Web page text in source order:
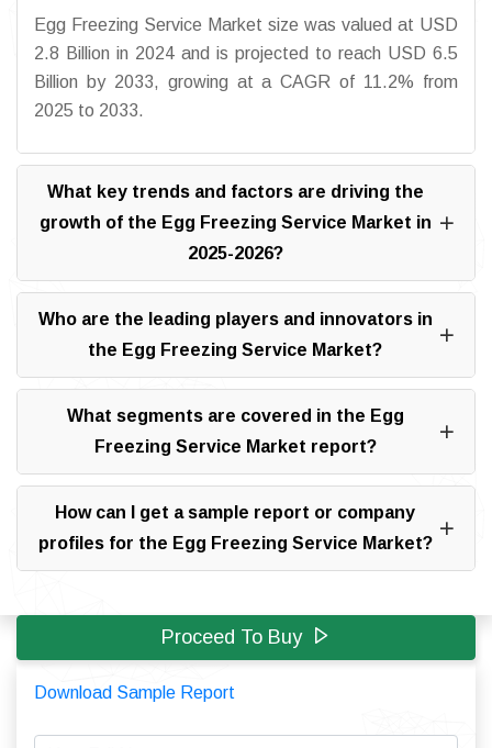
Egg Freezing Service Market size was valued at USD
2.8 Billion in 2024 and is projected to reach USD 6.5
Billion by 2033, growing at a CAGR of 11.2% from
2025 to 2033.
What key trends and factors are driving the
growth of the Egg Freezing Service Market in
2025-2026?
Who are the leading players and innovators in
the Egg Freezing Service Market?
What segments are covered in the Egg
Freezing Service Market report?
How can I get a sample report or company
profiles for the Egg Freezing Service Market?
Proceed To Buy
Download Sample Report